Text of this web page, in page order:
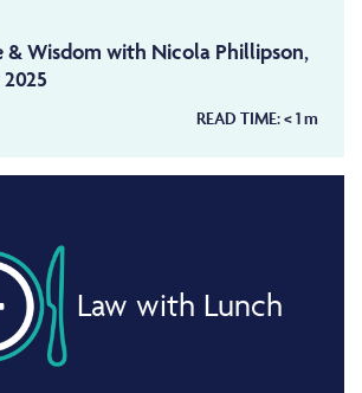
& Wisdom with Nicola Phillipson,
READ TIME:< 1m
Law with Lunch